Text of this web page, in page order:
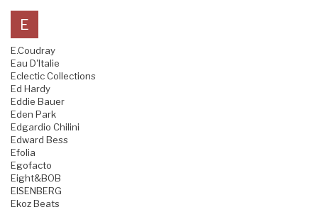
E
E.Coudray
Eau D'Italie
Eclectic Collections
Ed Hardy
Eddie Bauer
Eden Park
Edgardio Chilini
Edward Bess
Efolia
Egofacto
Eight&BOB
EISENBERG
Ekoz Beats